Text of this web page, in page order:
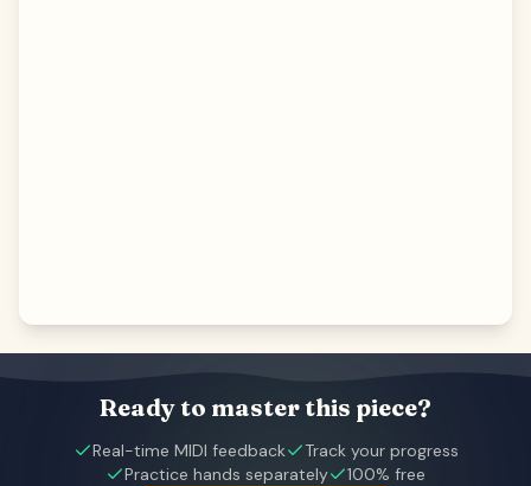
Ready to master this piece?
Real-time MIDI feedback
Track your progress
Practice hands separately
100% free